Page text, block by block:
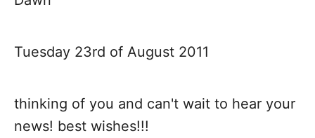
Tuesday 23rd of August 2011
thinking of you and can't wait to hear your
news! best wishes!!!